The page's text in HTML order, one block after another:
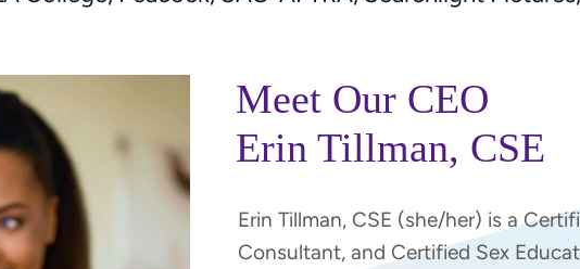
Meet Our CEO
Erin Tillman, CSE
Erin Tillman, CSE (she/her) is a
Consultant, and Certified Sex